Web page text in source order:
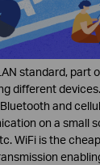
standard, part
different
and
on a small
WiFi is the